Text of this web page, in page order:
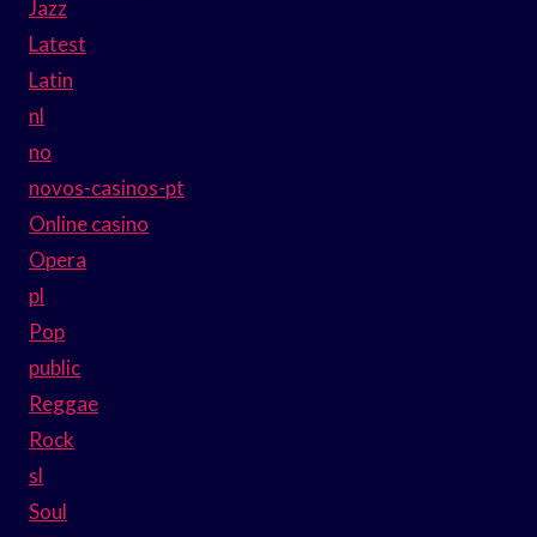
Jazz
Latest
Latin
nl
no
novos-casinos-pt
Online casino
Opera
pl
Pop
public
Reggae
Rock
sl
Soul